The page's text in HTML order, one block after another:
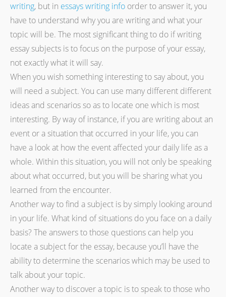
writing, but in essayswriting info order to answer it, you
have to understand why you are writing and what your
topic will be. The most significant thing to do if writing
essay subjects is to focus on the purpose of your essay,
not exactly what it will say.
When you wish something interesting to say about, you
will need a subject. You can use many different different
ideas and scenarios so as to locate one which is most
interesting. By way of instance, if you are writing about an
event or a situation that occurred in your life, you can
have a look at how the event affected your daily life as a
whole. Within this situation, you will not only be speaking
about what occurred, but you will be sharing what you
learned from the encounter.
Another way to find a subject is by simply looking around
in your life. What kind of situations do you face on a daily
basis? The answers to those questions can help you
locate a subject for the essay, because you’ll have the
ability to determine the scenarios which may be used to
talk about your topic.
Another way to discover a topic is to speak to those who